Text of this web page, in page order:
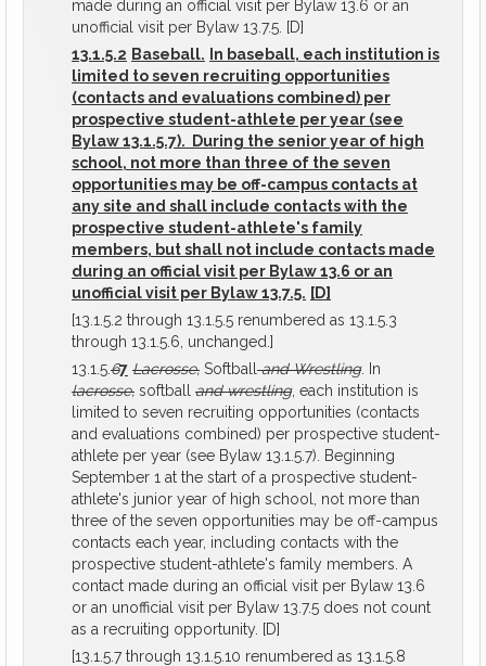
made during an official visit per Bylaw 13.6 or an
unofficial visit per Bylaw 13.7.5. [D]
13.1.5.2 Baseball.
In baseball, each institution is
limited to seven recruiting opportunities
(contacts and evaluations combined) per
prospective student-athlete per year (see
Bylaw 13.1.5.7). During the senior year of high
school, not more than three of the seven
opportunities may be off-campus contacts at
any site and shall include contacts with the
prospective student-athlete's family
members, but shall not include contacts made
during an official visit per Bylaw 13.6 or an
unofficial visit per Bylaw 13.7.5. [D]
[13.1.5.2 through 13.1.5.5 renumbered as 13.1.5.3
through 13.1.5.6, unchanged.]
13.1.5.67 Lacrosse, Softball and Wrestling. In
lacrosse, softball and wrestling, each institution is
limited to seven recruiting opportunities (contacts
and evaluations combined) per prospective student-
athlete per year (see Bylaw 13.1.5.7). Beginning
September 1 at the start of a prospective student-
athlete's junior year of high school, not more than
three of the seven opportunities may be off-campus
contacts each year, including contacts with the
prospective student-athlete's family members. A
contact made during an official visit per Bylaw 13.6
or an unofficial visit per Bylaw 13.7.5 does not count
as a recruiting opportunity. [D]
[13.1.5.7 through 13.1.5.10 renumbered as 13.1.5.8